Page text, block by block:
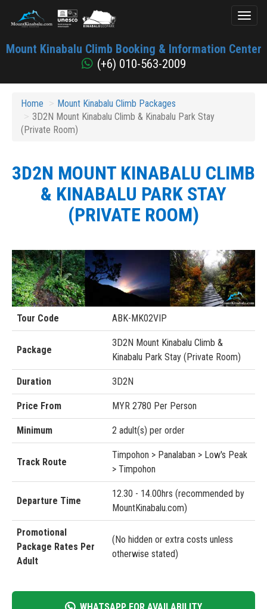
Kinabalu
Mount Kinabalu Climb Booking & Information Center
(+6) 010-563-2009
Home
Mount Kinabalu Climb Packages
3D2N Mount Kinabalu Climb & Kinabalu Park Stay
(Private Room)
3D2N MOUNT KINABALU CLIMB
& KINABALU PARK STAY
(PRIVATE ROOM)
Tour Code ABK-MK02VIP
Package
3D2N Mount Kinabalu Climb &
Kinabalu Park Stay (Private Room)
Duration 3D2N
Price From MYR 2780 Per Person
Minimum 2 adult(s) per order
Track Route
Timpohon > Panalaban > Low's Peak
> Timpohon
Departure Time
12.30 - 14.00hrs (recommended by
MountKinabalu.com)
Promotional
Package Rates Per
Adult
(No hidden or extra costs unless
otherwise stated)
WHATSAPP FOR AVAILABILITY